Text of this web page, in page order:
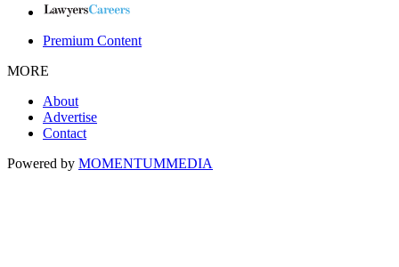
Premium Content
MORE
About
Advertise
Contact
Powered by MOMENTUMMEDIA